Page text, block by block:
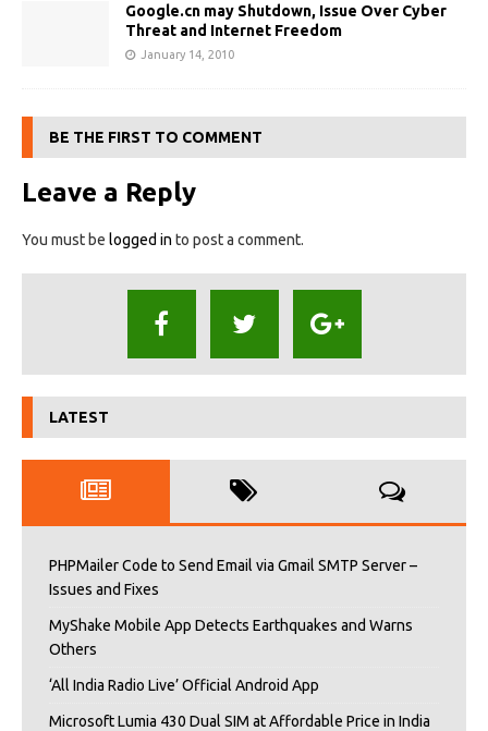
Google.cn may Shutdown, Issue Over Cyber
Threat and Internet Freedom
January 14, 2010
BE THE FIRST TO COMMENT
Leave a Reply
You must be logged in to post a comment.
LATEST
PHPMailer Code to Send Email via Gmail SMTP Server –
Issues and Fixes
MyShake Mobile App Detects Earthquakes and Warns
Others
‘All India Radio Live’ Official Android App
Microsoft Lumia 430 Dual SIM at Affordable Price in India